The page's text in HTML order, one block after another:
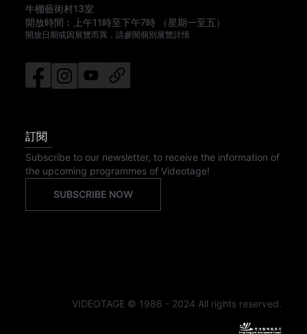
牛棚藝術村13室
開放時間︰
上午11時至下午7時 （星期一至五）
開放日期或因展覽而異，請參閱個別展覽詳情
訂閱
Subscribe to our newsletter, to receive the information of
the upcoming programmes of Videotage!
SUBSCRIBE NOW
VIDEOTAGE © 1986 - 2024 All rights reserved.